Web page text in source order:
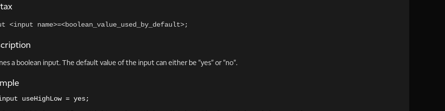
<input name>=<boolean_value_used_by_default>;
a boolean input. The default value of the input can either be "yes" or "no".
useHighLow = yes;